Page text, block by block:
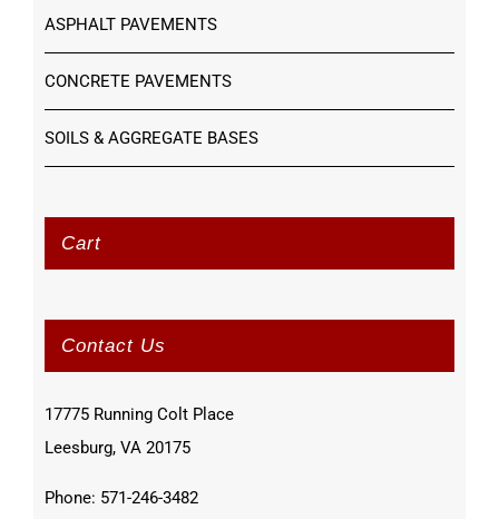
ASPHALT PAVEMENTS
CONCRETE PAVEMENTS
SOILS & AGGREGATE BASES
Cart
Contact Us
17775 Running Colt Place
Leesburg, VA 20175
Phone: 571-246-3482